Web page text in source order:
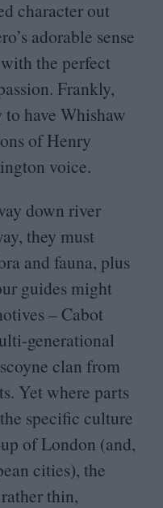
character out
adorable sense
the perfect
Frankly,
have Whishaw
of Henry
voice.
down river
they must
and fauna, plus
guides might
– Cabot
generational
clan from
Yet where parts
specific culture
of London (and,
cities), the
thin,